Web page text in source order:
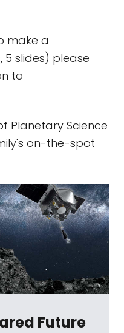
make a
5 slides) please
to
Planetary Science
on-the-spot
Future